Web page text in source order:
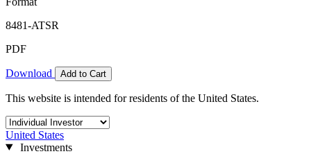
8481-ATSR
PDF
Download Add to Cart
This website is intended for residents of the United States.
United States
Investments